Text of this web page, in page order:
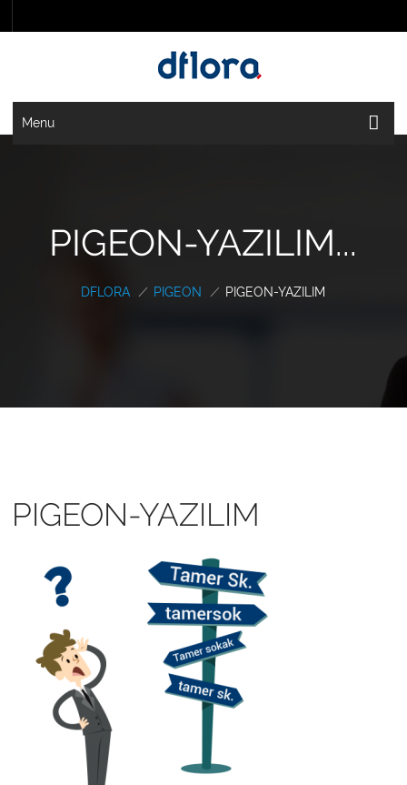
Menu
PIGEON-YAZILIM...
DFLORA / PIGEON / PIGEON-YAZILIM
PIGEON-YAZILIM